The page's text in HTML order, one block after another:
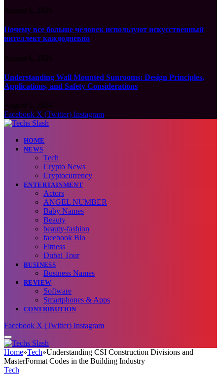
Почему все больше человек используют искусственный
интеллект каждодневно
Understanding Wall Mounted Sunrooms: Design Principles,
Applications, and Safety Considerations
Facebook X (Twitter) Instagram
HOME
NEWS
Tech
Crypto News
Cryptocurrency
ENTERTAINMENT
Actors
ANGEL NUMBER
Baby Names
Beauty
beauty-fashion
facebook Bio
Fitness
Dubai Tour
BUSINESS
Business Names
REVIEW
Software
Smartphones & Apps
CONTRIBUTION
Facebook X (Twitter) Instagram
Home»Tech»Understanding CSI Construction Divisions and
MasterFormat Codes in the Building Industry
Tech